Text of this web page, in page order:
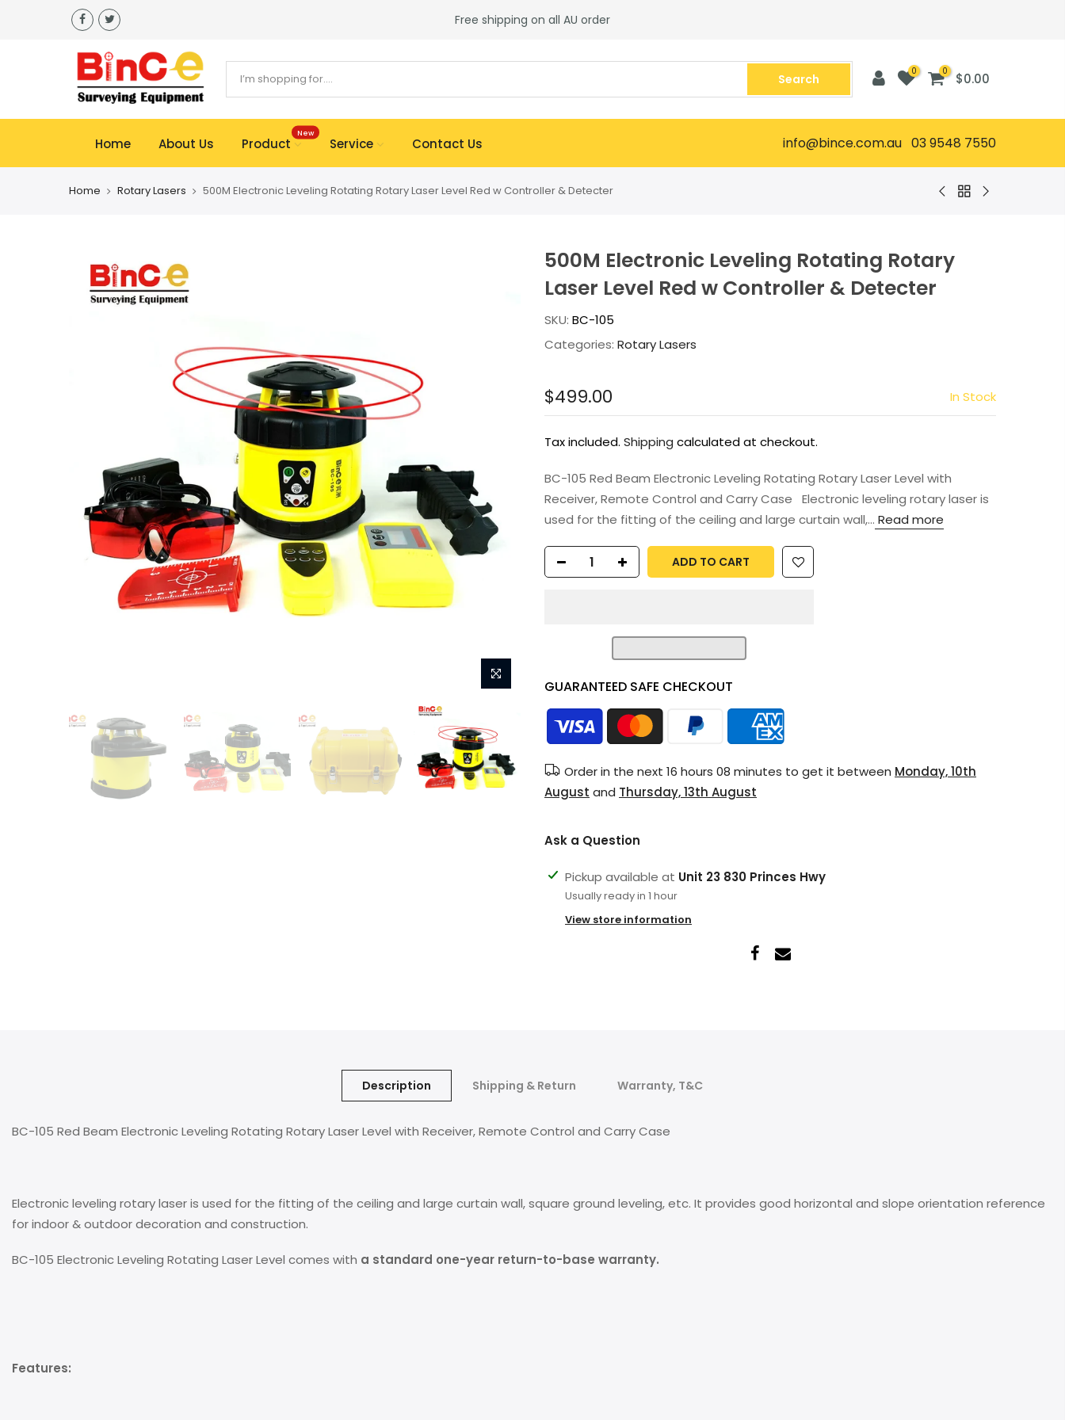
Free shipping on all AU order
Search
0 0 $0.00
Home About Us Product
New
Service Contact Us info@bince.com.au 03 9548 7550
Home Rotary Lasers 500M Electronic Leveling Rotating Rotary Laser Level Red w Controller & Detecter
500M Electronic Leveling Rotating Rotary
Laser Level Red w Controller & Detecter
SKU: BC-105
Categories: Rotary Lasers
$499.00 In Stock
Tax included. Shipping calculated at checkout.
BC-105 Red Beam Electronic Leveling Rotating Rotary Laser Level with
Receiver, Remote Control and Carry Case Electronic leveling rotary laser is
used for the fitting of the ceiling and large curtain wall,... Read more
ADD TO CART
GUARANTEED SAFE CHECKOUT
Order in the next 16 hours 08 minutes to get it between Monday, 10th
August and Thursday, 13th August
Ask a Question
Pickup available at Unit 23 830 Princes Hwy
Usually ready in 1 hour
View store information
Description Shipping & Return Warranty, T&C
BC-105 Red Beam Electronic Leveling Rotating Rotary Laser Level with Receiver, Remote Control and Carry Case
Electronic leveling rotary laser is used for the fitting of the ceiling and large curtain wall, square ground leveling, etc. It provides good horizontal and slope orientation reference
for indoor & outdoor decoration and construction.
BC-105 Electronic Leveling Rotating Laser Level comes with a standard one-year return-to-base warranty.
Features: